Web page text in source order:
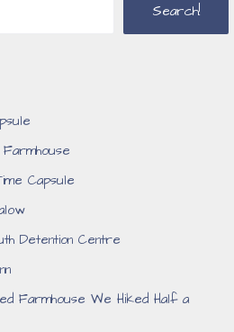
Search!
Farmhouse
Capsule
Detention Centre
Farmhouse We Hiked Half a